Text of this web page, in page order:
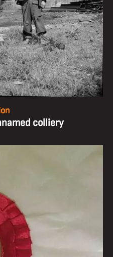
colliery